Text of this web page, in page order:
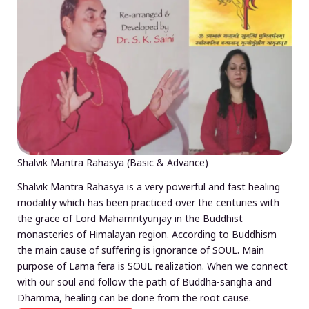
Shalvik Mantra Rahasya (Basic & Advance)
Shalvik Mantra Rahasya is a very powerful and fast healing
modality which has been practiced over the centuries with
the grace of Lord Mahamrityunjay in the Buddhist
monasteries of Himalayan region. According to Buddhism
the main cause of suffering is ignorance of SOUL. Main
purpose of Lama fera is SOUL realization. When we connect
with our soul and follow the path of Buddha-sangha and
Dhamma, healing can be done from the root cause.